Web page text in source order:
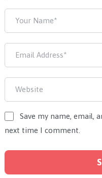
Save my name, email,
next time I comment.